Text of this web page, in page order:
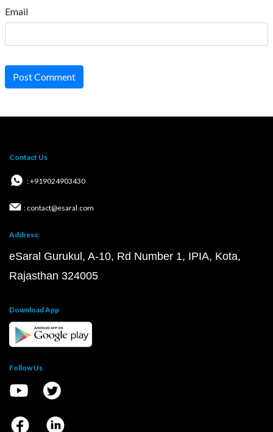
Email
Post Comment
Contact Us
: +919024903430
: contact@esaral.com
Address:
eSaral Gurukul, A-10, Rd Number 1, IPIA, Kota,
Rajasthan 324005
Download App
Follow Us